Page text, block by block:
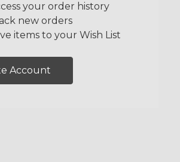
your order history
new orders
items to your Wish List
Account